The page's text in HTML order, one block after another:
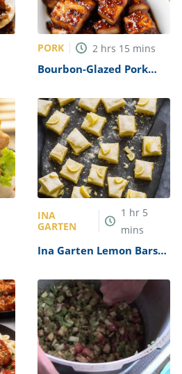
PORK 2 hrs 15 mins
Bourbon-Glazed Pork
INA
GARTEN
1 hr 5
mins
Ina Garten Lemon Bars